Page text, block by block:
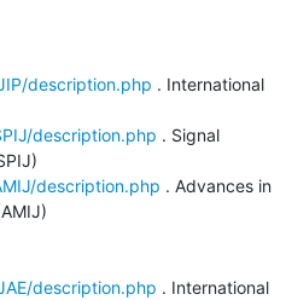
description.php . International
description.php . Signal
description.php . Advances in
description.php . International